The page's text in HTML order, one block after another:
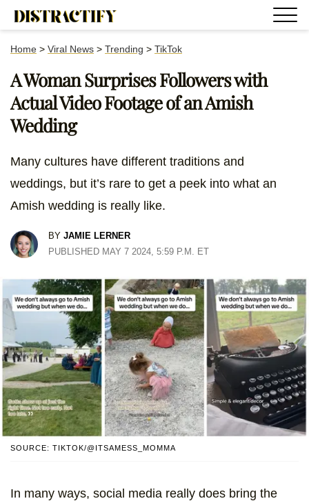
Home > Viral News > Trending > TikTok
A Woman Surprises Followers with
Actual Video Footage of an Amish
Wedding
Many cultures have different traditions and
weddings, but it’s rare to get a peek into what an
Amish wedding is really like.
BY JAMIE LERNER
PUBLISHED MAY 7 2024, 5:59 P.M. ET
SOURCE: TIKTOK/@ITSAMESS_MOMMA
In many ways, social media really does bring the